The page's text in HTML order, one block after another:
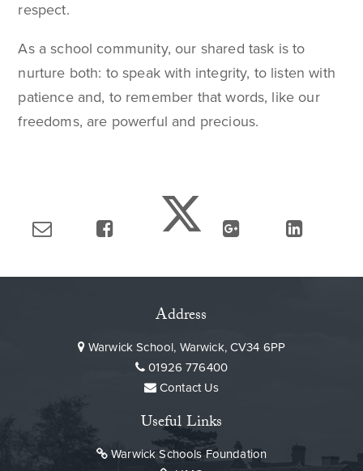
respect.
As a school community, our shared task is to
nurture both: to speak with integrity, to listen with
patience and, to remember that words, like our
freedoms, are powerful and precious.
Address
Warwick School, Warwick, CV34 6PP
01926 776400
Contact Us
Useful Links
Warwick Schools Foundation